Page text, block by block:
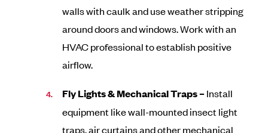
walls with caulk and use weather stripping
around doors and windows. Work with an
HVAC professional to establish positive
airflow.
Fly Lights & Mechanical Traps –Install
equipment like wall-mounted insect light
traps, air curtains and other mechanical